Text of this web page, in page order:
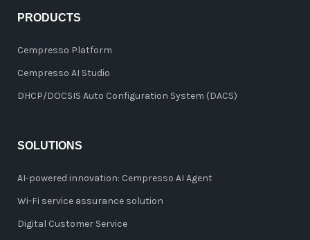
PRODUCTS
Cempresso Platform
Cempresso AI Studio
DHCP/DOCSIS Auto Configuration System (DACS)
SOLUTIONS
AI-powered innovation: Cempresso AI Agent
Wi-Fi service assurance solution
Digital Customer Service